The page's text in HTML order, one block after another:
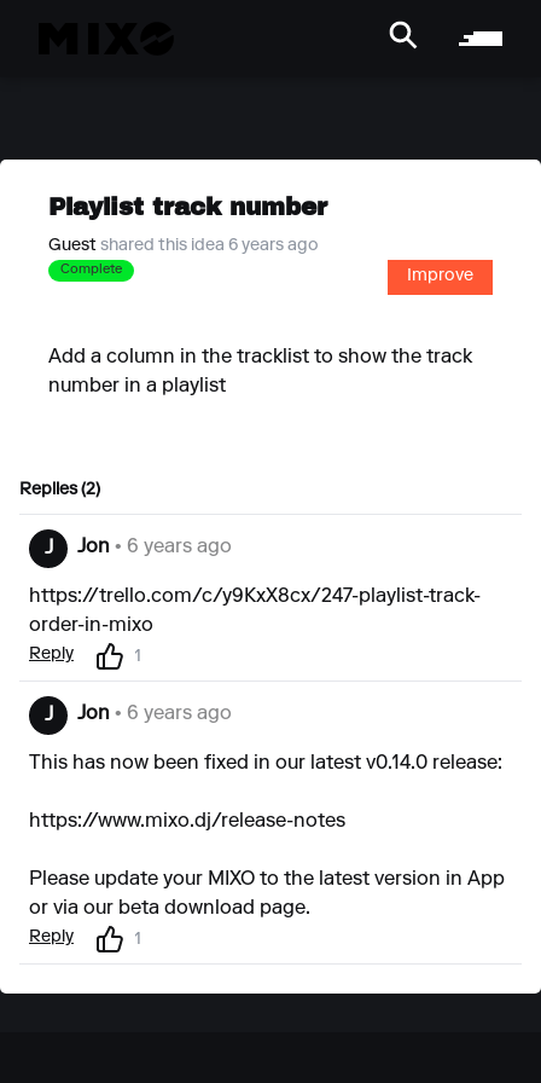
Playlist track number
Guest shared this idea 6 years ago
Complete Improve
Add a column in the tracklist to show the track
number in a playlist
Replies (2)
J Jon • 6 years ago
https://trello.com/c/y9KxX8cx/247-playlist-track-
order-in-mixo
Reply 1
J Jon • 6 years ago
This has now been fixed in our latest v0.14.0 release:
https://www.mixo.dj/release-notes
Please update your MIXO to the latest version in App
or via our beta download page.
Reply 1